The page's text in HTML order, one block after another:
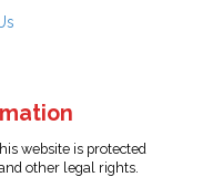
website is protected
other legal rights.